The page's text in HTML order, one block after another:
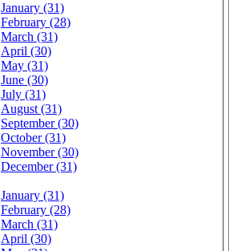
January (31)
February (28)
March (31)
April (30)
May (31)
June (30)
July (31)
August (31)
September (30)
October (31)
November (30)
December (31)
January (31)
February (28)
March (31)
April (30)